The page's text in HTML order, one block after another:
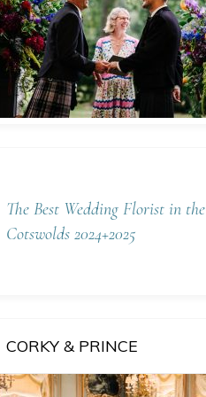
The Best Wedding Florist in the
Cotswolds 2024+2025
CORKY & PRINCE